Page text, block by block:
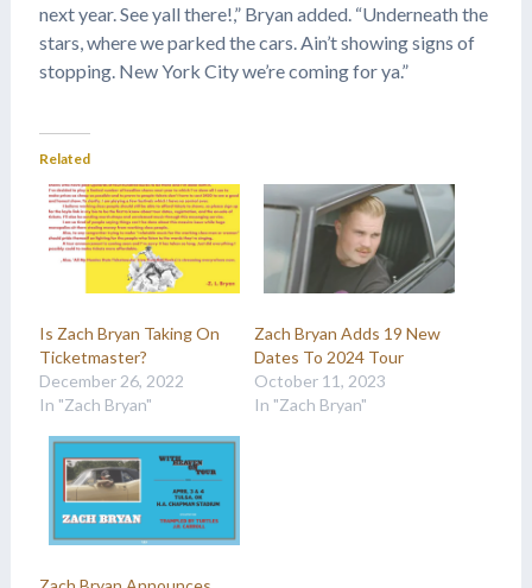
next year. See yall there!,” Bryan added. “Underneath the
stars, where we parked the cars. Ain’t showing signs of
stopping. New York City we’re coming for ya.”
Related
Is Zach Bryan Taking On
Ticketmaster?
December 26, 2022
In "Zach Bryan"
Zach Bryan Adds 19 New
Dates To 2024 Tour
October 11, 2023
In "Zach Bryan"